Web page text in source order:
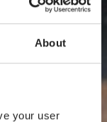
About
your user